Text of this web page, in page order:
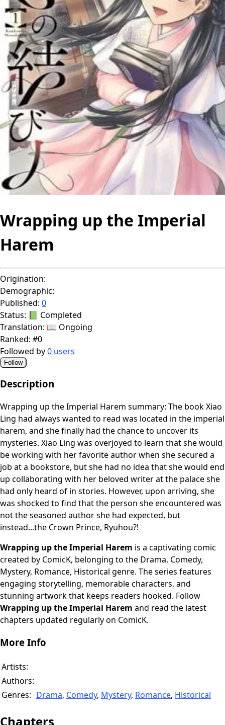
Wrapping up the Imperial
Harem
Origination:
Demographic:
Published: 0
Status: 📗 Completed
Translation: 📖 Ongoing
Ranked: #0
Followed by0 users
Follow
Description
Wrapping up the Imperial Harem summary: The book Xiao
Ling had always wanted to read was located in the imperial
harem, and she finally had the chance to uncover its
mysteries. Xiao Ling was overjoyed to learn that she would
be working with her favorite author when she secured a
job at a bookstore, but she had no idea that she would end
up collaborating with her beloved writer at the palace she
had only heard of in stories. However, upon arriving, she
was shocked to find that the person she encountered was
not the seasoned author she had expected, but
instead...the Crown Prince, Ryuhou?!
Wrapping up the Imperial Harem is a captivating comic
created by ComicK, belonging to the Drama, Comedy,
Mystery, Romance, Historical genre. The series features
engaging storytelling, memorable characters, and
stunning artwork that keeps readers hooked. Follow
Wrapping up the Imperial Harem and read the latest
chapters updated regularly on ComicK.
More Info
Artists:
Authors:
Genres: Drama, Comedy, Mystery, Romance, Historical
Chapters